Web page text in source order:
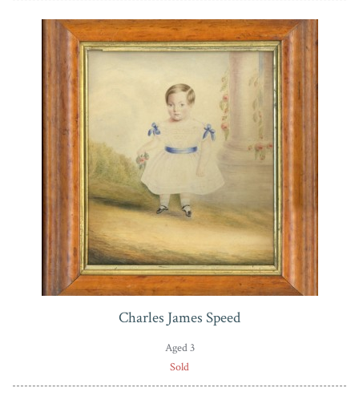
Charles James Speed
Aged 3
Sold